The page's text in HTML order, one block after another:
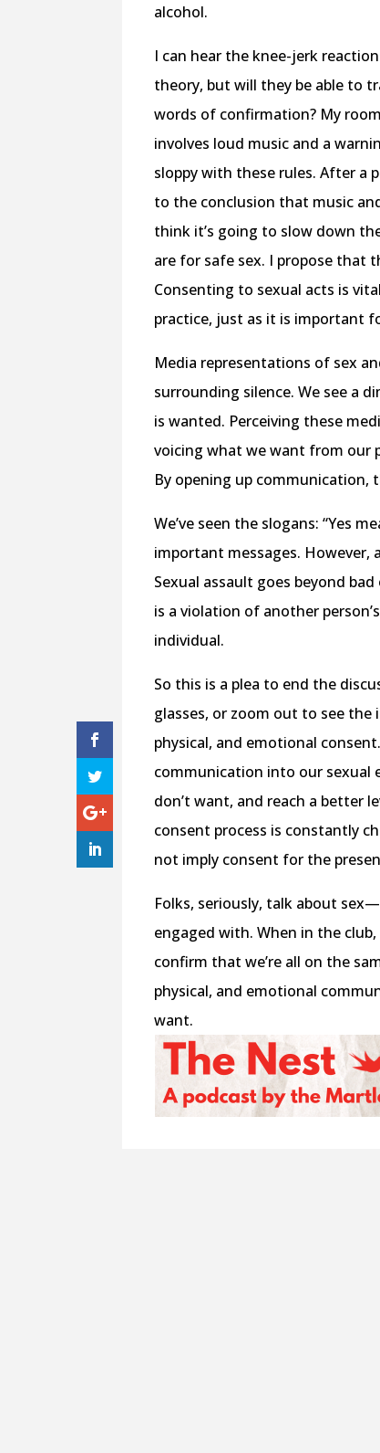
alcohol.
I can hear the knee-jerk
theory, but will they be able to
words of confirmation? My
involves loud music and a
sloppy with these rules. After a
to the conclusion that music
think it’s going to slow down
are for safe sex. I propose that
Consenting to sexual acts is
practice, just as it is important
Media representations of sex
surrounding silence. We see a
is wanted. Perceiving these
voicing what we want from our
By opening up communication,
We’ve seen the slogans: “Yes
important messages.
Sexual assault goes beyond
is a violation of another
individual.
So this is a plea to end the
glasses, or zoom out to see the
physical, and emotional
communication into our sexual
don’t want, and reach a better
consent process is constantly
not imply consent for the
Folks, seriously, talk about
engaged with. When in the
confirm that we’re all on the
physical, and emotional
want.